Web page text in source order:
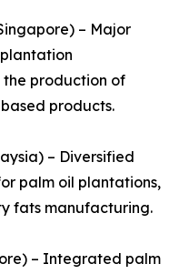
– Major
the production of
products.
– Diversified
palm oil plantations,
fats manufacturing.
– Integrated palm